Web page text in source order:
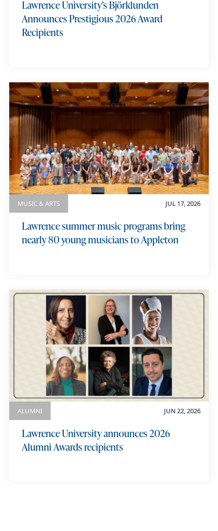
Lawrence University’s Björklunden
Announces Prestigious 2026 Award
Recipients
JUL 17, 2026
MUSIC & ARTS
Lawrence summer music programs bring
nearly 80 young musicians to Appleton
JUN 22, 2026
ALUMNI
Lawrence University announces 2026
Alumni Awards recipients